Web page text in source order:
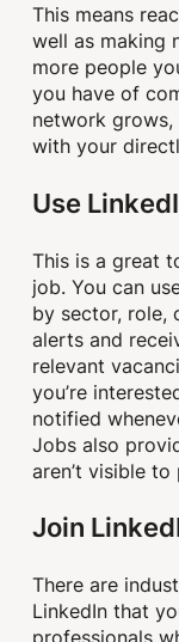
This means
well as making
more people
you have of
network
with your
Use
This is a great
job. You can
by sector, role,
alerts and
relevant
you’re
notified
Jobs also
aren’t visible to
Join
There are
LinkedIn that